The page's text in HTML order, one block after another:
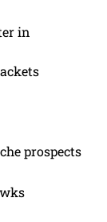
in
prospects